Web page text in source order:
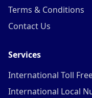
Terms & Conditions
Contact Us
Services
International Toll
International Local